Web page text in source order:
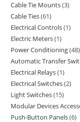
Cable Tie Mounts 3
Cable Ties 61
Electrical Controls 1
Electric Meters 1
Power Conditioning 48
Automatic Transfer
Electrical Relays 1
Electrical Switches 2
Light Switches 15
Modular Devices
Push-Button Panels 6